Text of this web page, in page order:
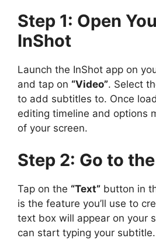
Step 1: Open
InShot
Launch the InShot app on
and tap on “Video”. Select
to add subtitles to. Once
editing timeline and options
of your screen.
Step 2: Go to
Tap on the “Text” button in
is the feature you’ll use to
text box will appear on your
can start typing your subtitle.